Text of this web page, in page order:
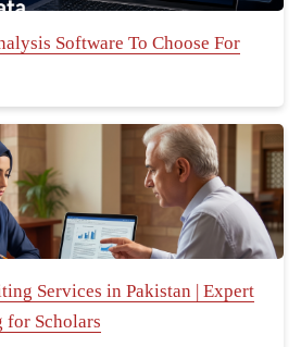
Software To Choose For
Services in Pakistan | Expert
for Scholars